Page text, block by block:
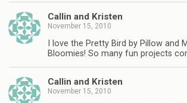
Callin and Kristen
November 15, 2010
I love the Pretty Bird by Pillow and
Bloomies! So many fun projects
Callin and Kristen
November 15, 2010